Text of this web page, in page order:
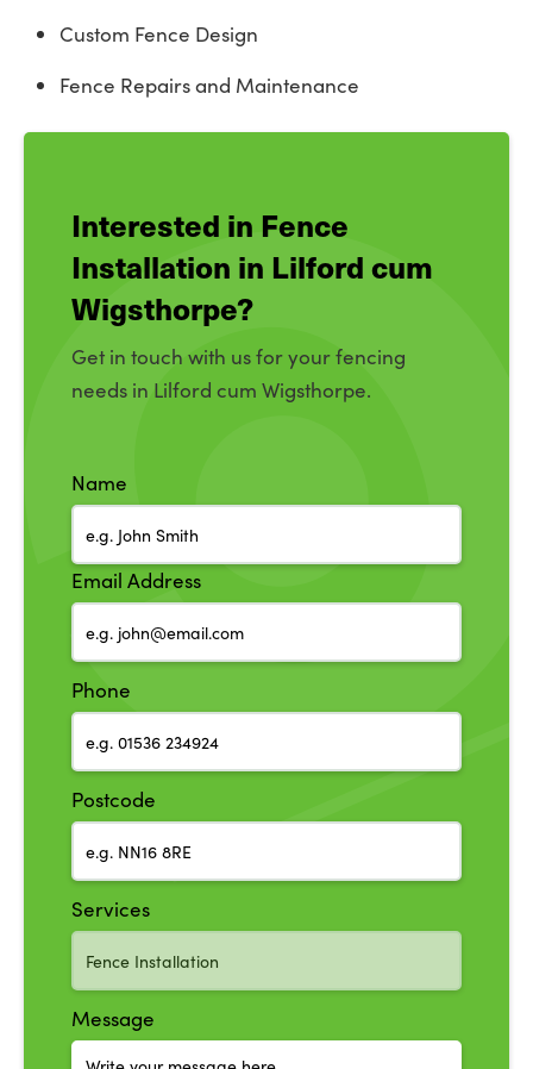
Custom Fence Design
Fence Repairs and Maintenance
Interested in Fence
Installation in Lilford cum
Wigsthorpe?
Get in touch with us for your fencing
needs in Lilford cum Wigsthorpe.
Name
Email Address
Phone
Postcode
Services
Message